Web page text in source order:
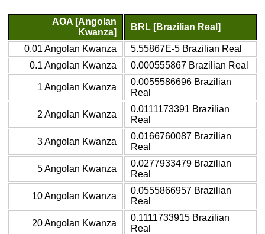
AOA [Angolan
Kwanza]
BRL [Brazilian Real]
0.01 Angolan Kwanza
5.55867E-5 Brazilian Real
0.1 Angolan Kwanza
0.000555867 Brazilian Real
1 Angolan Kwanza
0.0055586696 Brazilian
Real
2 Angolan Kwanza
0.0111173391 Brazilian
Real
3 Angolan Kwanza
0.0166760087 Brazilian
Real
5 Angolan Kwanza
0.0277933479 Brazilian
Real
10 Angolan Kwanza
0.0555866957 Brazilian
Real
20 Angolan Kwanza
0.1111733915 Brazilian
Real